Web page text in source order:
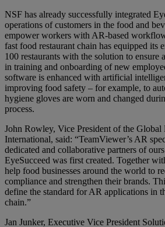
NSF has already successfully integrated
operations of customers in the food and
empower workers with AR-based
fast food restaurant chain has equipped its
100 restaurants with the solution to ensure
in training and onboarding of new
software is enhanced with artificial
improving food safety – for example, to
hygiene gloves are worn and changed
process.
John Rowley, Vice President of the
International, said: “TeamViewer’s AR
dedicated and collaborative partners of
EyeSucceed was first created. Together
help food businesses around the world to
compliance and strengthen their brands.
define the standard for AR applications in
chain.”
Jan Junker, Executive Vice President